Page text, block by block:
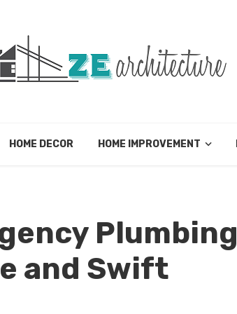
HOME DECOR HOME IMPROVEMENT
Plumbing
and Swift